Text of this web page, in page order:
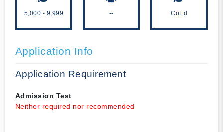
5,000 - 9,999 -- CoEd
Application Info
Application Requirement
Admission Test
Neither required nor recommended